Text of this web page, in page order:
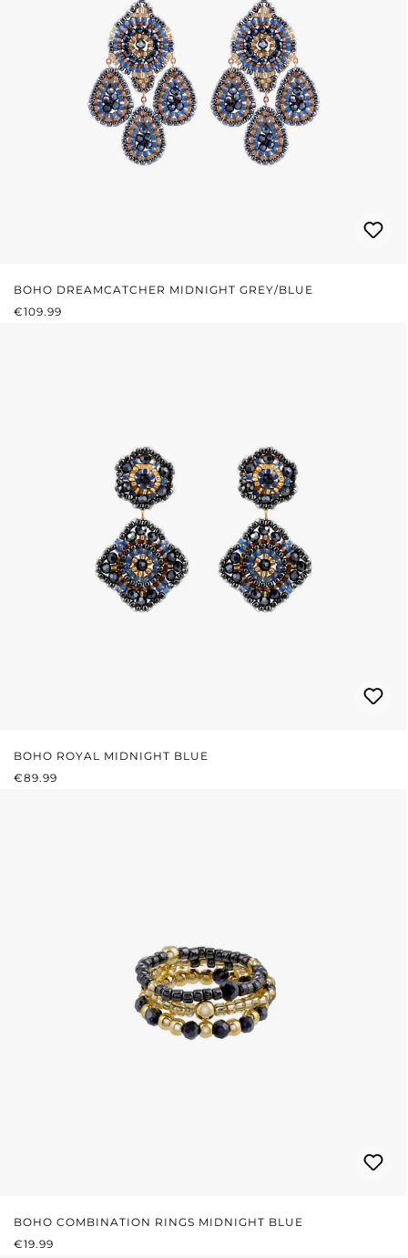
BOHO DREAMCATCHER MIDNIGHT GREY/BLUE
REGULAR PRICE:
€109.99
BOHO ROYAL MIDNIGHT BLUE
REGULAR PRICE:
€89.99
BOHO COMBINATION RINGS MIDNIGHT BLUE
REGULAR PRICE:
€19.99